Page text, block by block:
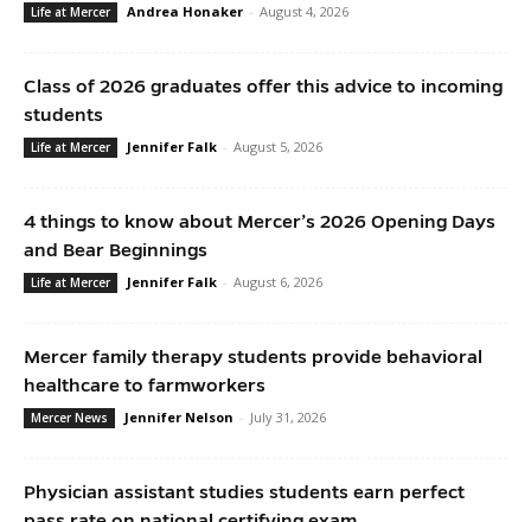
Life at Mercer Andrea Honaker - August 4, 2026
Class of 2026 graduates offer this advice to incoming
students
Life at Mercer Jennifer Falk - August 5, 2026
4 things to know about Mercer’s 2026 Opening Days
and Bear Beginnings
Life at Mercer Jennifer Falk - August 6, 2026
Mercer family therapy students provide behavioral
healthcare to farmworkers
Mercer News Jennifer Nelson - July 31, 2026
Physician assistant studies students earn perfect